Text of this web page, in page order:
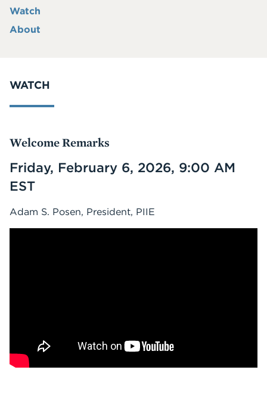
Watch
About
WATCH
Welcome Remarks
Friday, February 6, 2026, 9:00 AM
EST
Adam S. Posen, President, PIIE